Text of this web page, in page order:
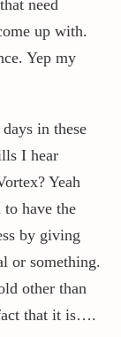
need
up with.
Yep my
in these
I hear
Yeah
to have the
by giving
or something.
other than
that it is….